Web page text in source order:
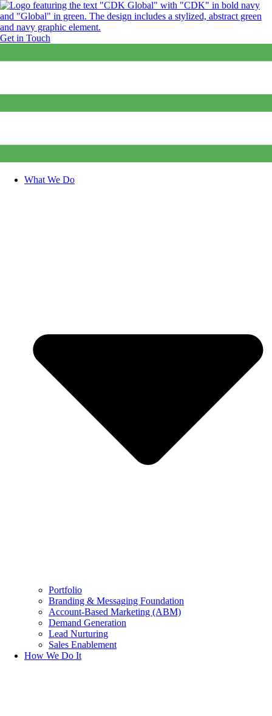
Get in Touch
What We Do
Portfolio
Branding & Messaging Foundation
Account-Based Marketing (ABM)
Demand Generation
Lead Nurturing
Sales Enablement
How We Do It